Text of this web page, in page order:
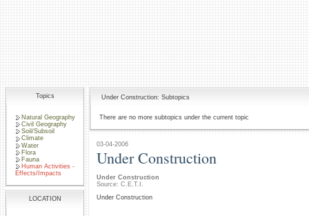
Topics
Natural Geography
Civil Geography
Soil/Subsoil
Climate
Water
Flora
Fauna
Human Activities -
Effects/Impacts
LOCATION
Under Construction: Subtopics
There are no more subtopics under the current topic
03-04-2006
Under Construction
Under Construction
Source: C.E.T.I.
Under Construction